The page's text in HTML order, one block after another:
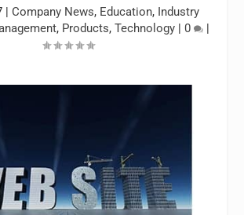
| Company News, Education, Industry
, Products, Technology | 0 |